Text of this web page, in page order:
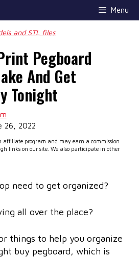
Menu
and STL files
Pegboard
And Get
Tonight
26, 2022
affiliate program and may earn a commission
links on our site. We also participate in other
need to get organized?
all over the place?
things to help you organize
buy pegboard, which is